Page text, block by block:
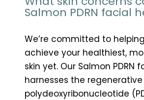
Salmon PDRN facial
We’re committed to
achieve your healthiest,
skin yet. Our Salmon PDRN
harnesses the
polydeoxyribonucleotide